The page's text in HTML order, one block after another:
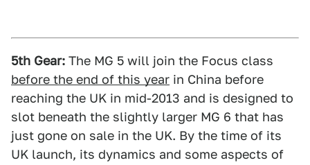
5th Gear: The MG 5 will join the Focus class
before the end of this year in China before
reaching the UK in mid-2013 and is designed to
slot beneath the slightly larger MG 6 that has
just gone on sale in the UK. By the time of its
UK launch, its dynamics and some aspects of